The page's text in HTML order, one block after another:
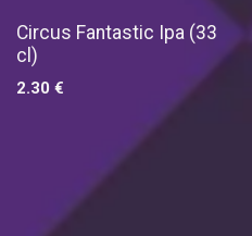
Circus Fantastic Ipa (33
cl)
2.30 €